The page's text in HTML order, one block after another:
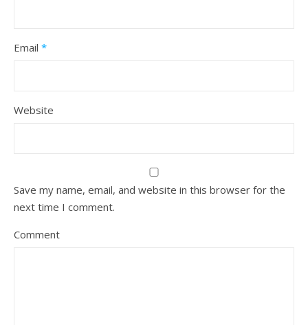
Email *
Website
Save my name, email, and website in this browser for the
next time I comment.
Comment